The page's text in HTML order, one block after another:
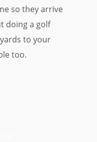
so they arrive
doing a golf
to your
too.